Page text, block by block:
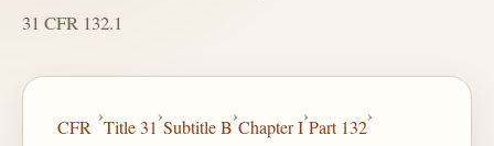
31 CFR 132.1
CFR
›
Title 31
›
Subtitle B
›
Chapter I
›
Part 132
›